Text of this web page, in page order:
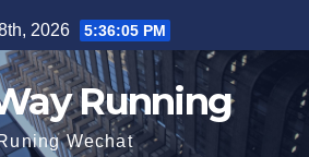
2026 5:36:06 PM
Running
Wechat